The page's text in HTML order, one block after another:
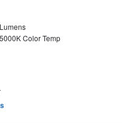
Color Temp